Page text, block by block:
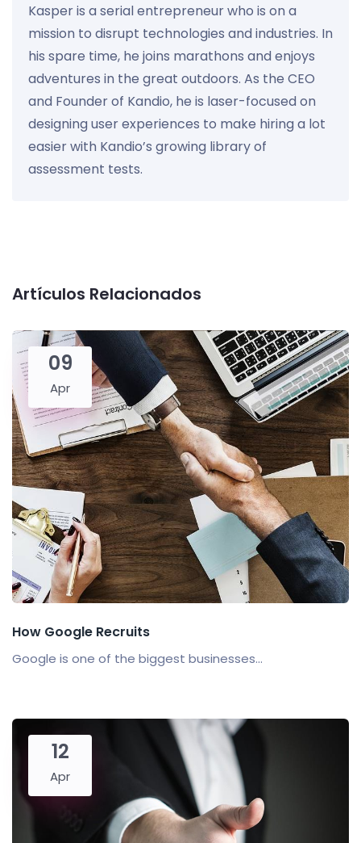
Kasper is a serial entrepreneur who is on a
mission to disrupt technologies and industries. In
his spare time, he joins marathons and enjoys
adventures in the great outdoors. As the CEO
and Founder of Kandio, he is laser-focused on
designing user experiences to make hiring a lot
easier with Kandio’s growing library of
assessment tests.
Artículos Relacionados
09
Apr
How Google Recruits
Google is one of the biggest businesses...
12
Apr